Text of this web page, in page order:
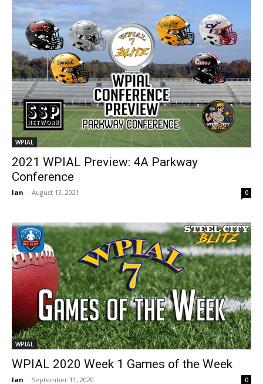
WPIAL
2021 WPIAL Preview: 4A Parkway
Conference
Ian - August 13, 2021 0
WPIAL
WPIAL 2020 Week 1 Games of the Week
Ian - September 11, 2020 0